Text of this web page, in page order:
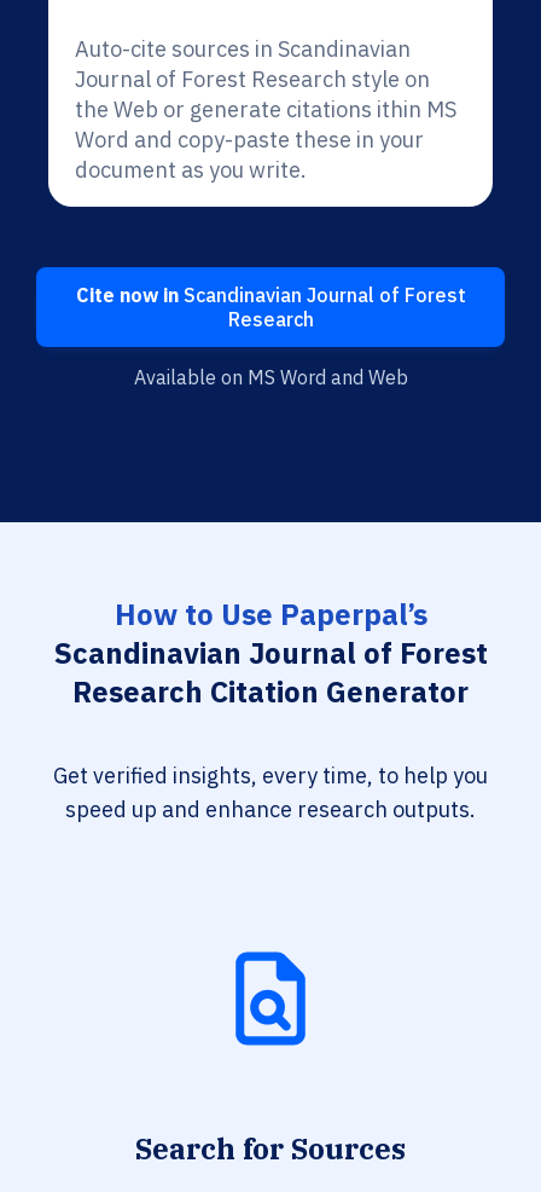
Auto-cite sources in Scandinavian
Journal of Forest Research style on
the Web or generate citations ithin MS
Word and copy-paste these in your
document as you write.
Cite now inScandinavian Journal of Forest
Research
Available on MS Word and Web
How to Use Paperpal’s
Scandinavian Journal of Forest
Research Citation Generator
Get verified insights, every time, to help you
speed up and enhance research outputs.
Search for Sources